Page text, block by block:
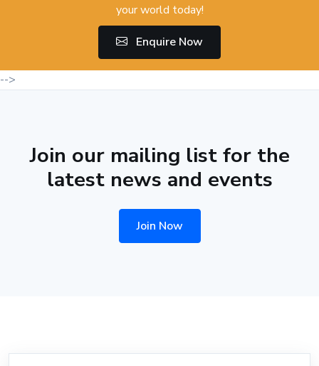
your world today!
Enquire Now
-->
Join our mailing list for the
latest news and events
Join Now